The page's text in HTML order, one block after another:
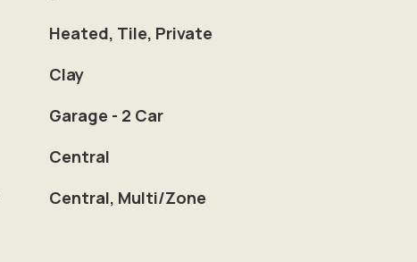
Heated, Tile, Private
Clay
Garage - 2 Car
Central
Central, Multi/Zone